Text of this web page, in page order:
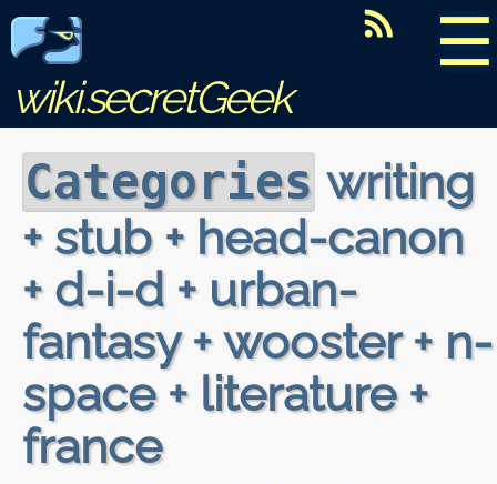
☰
wiki.secretGeek
Categories writing
+ stub + head-canon
+ d-i-d + urban-
fantasy + wooster + n-
space + literature +
france